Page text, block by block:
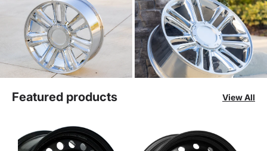
Featured products View All